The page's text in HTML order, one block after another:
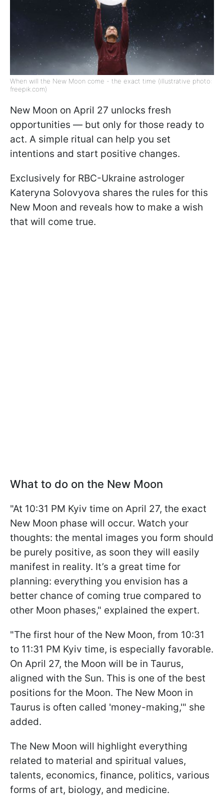
When will the New Moon come - the exact time (illustrative photo:
freepik.com)
New Moon on April 27 unlocks fresh
opportunities — but only for those ready to
act. A simple ritual can help you set
intentions and start positive changes.
Exclusively for RBC-Ukraine astrologer
Kateryna Solovyova shares the rules for this
New Moon and reveals how to make a wish
that will come true.
What to do on the New Moon
"At 10:31 PM Kyiv time on April 27, the exact
New Moon phase will occur. Watch your
thoughts: the mental images you form should
be purely positive, as soon they will easily
manifest in reality. It’s a great time for
planning: everything you envision has a
better chance of coming true compared to
other Moon phases," explained the expert.
"The first hour of the New Moon, from 10:31
to 11:31 PM Kyiv time, is especially favorable.
On April 27, the Moon will be in Taurus,
aligned with the Sun. This is one of the best
positions for the Moon. The New Moon in
Taurus is often called 'money-making,'" she
added.
The New Moon will highlight everything
related to material and spiritual values,
talents, economics, finance, politics, various
forms of art, biology, and medicine.